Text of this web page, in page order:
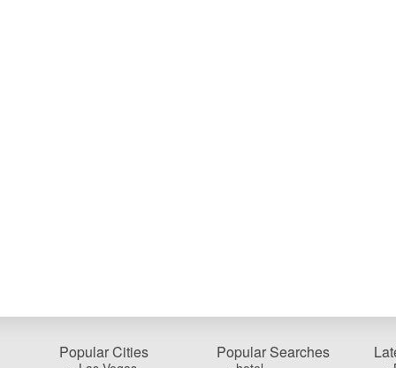
Popular Cities Popular Searches